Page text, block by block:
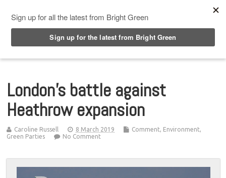
London’s battle against
Heathrow expansion
Caroline Russell 8 March 2019 Comment, Environment,
Green Parties
No Comment